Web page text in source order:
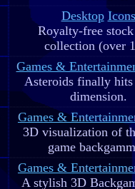
Desktop Icons
Royalty-free
collection (over
Games &
Asteroids finally hits
dimension.
Games &
3D visualization of
game
Games &
A stylish 3D